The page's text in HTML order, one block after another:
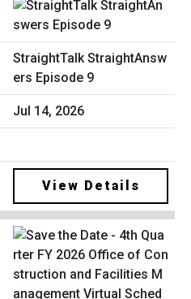
StraightTalk StraightAnsw
ers Episode 9
Jul 14, 2026
View Details